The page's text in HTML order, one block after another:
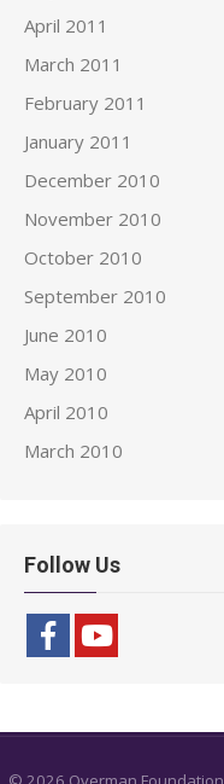
April 2011
March 2011
February 2011
January 2011
December 2010
November 2010
October 2010
September 2010
June 2010
May 2010
April 2010
March 2010
Follow Us